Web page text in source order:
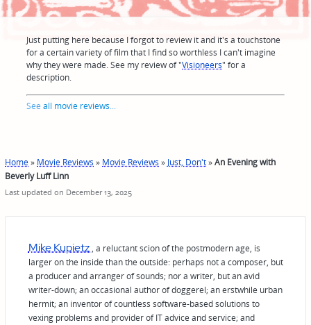
Just putting here because I forgot to review it and it's a touchstone
for a certain variety of film that I find so worthless I can't imagine
why they were made. See my review of "Visioneers" for a
description.
Seeall movie reviews...
Home» Movie Reviews » Movie Reviews » Just, Don't»An Evening with
Beverly Luff Linn
Last updated on December 13, 2025
Mike Kupietz , a reluctant scion of the postmodern age, is
larger on the inside than the outside: perhaps not a composer, but
a producer and arranger of sounds; nor a writer, but an avid
writer-down; an occasional author of doggerel; an erstwhile urban
hermit; an inventor of countless software-based solutions to
vexing problems and provider of IT advice and service; and